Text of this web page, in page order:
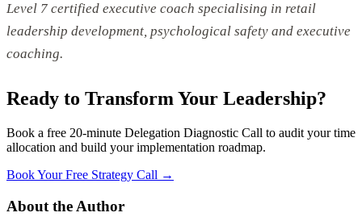
Level 7 certified executive coach specialising in retail
leadership development, psychological safety and executive
coaching.
Ready to Transform Your Leadership?
Book a free 20-minute Delegation Diagnostic Call to audit your time
allocation and build your implementation roadmap.
Book Your Free Strategy Call →
About the Author